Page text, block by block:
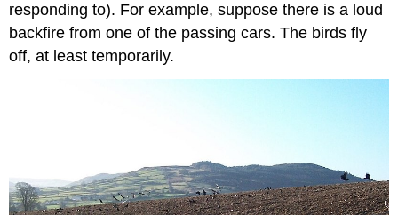
responding to). For example, suppose there is a loud
backfire from one of the passing cars. The birds fly
off, at least temporarily.